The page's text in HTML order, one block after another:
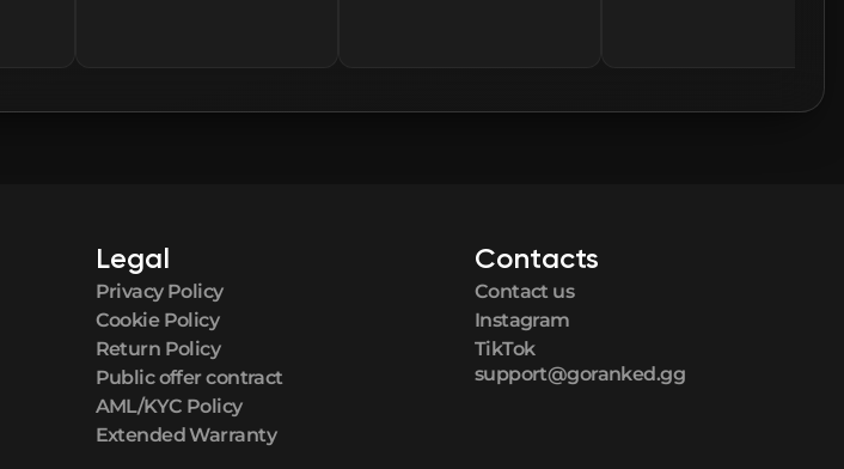
FN
FN
Legal
Privacy Policy
Cookie Policy
Return Policy
Public offer contract
AML/KYC Policy
Extended Warranty
Contacts
Contact us
Instagram
TikTok
support@goranked.gg